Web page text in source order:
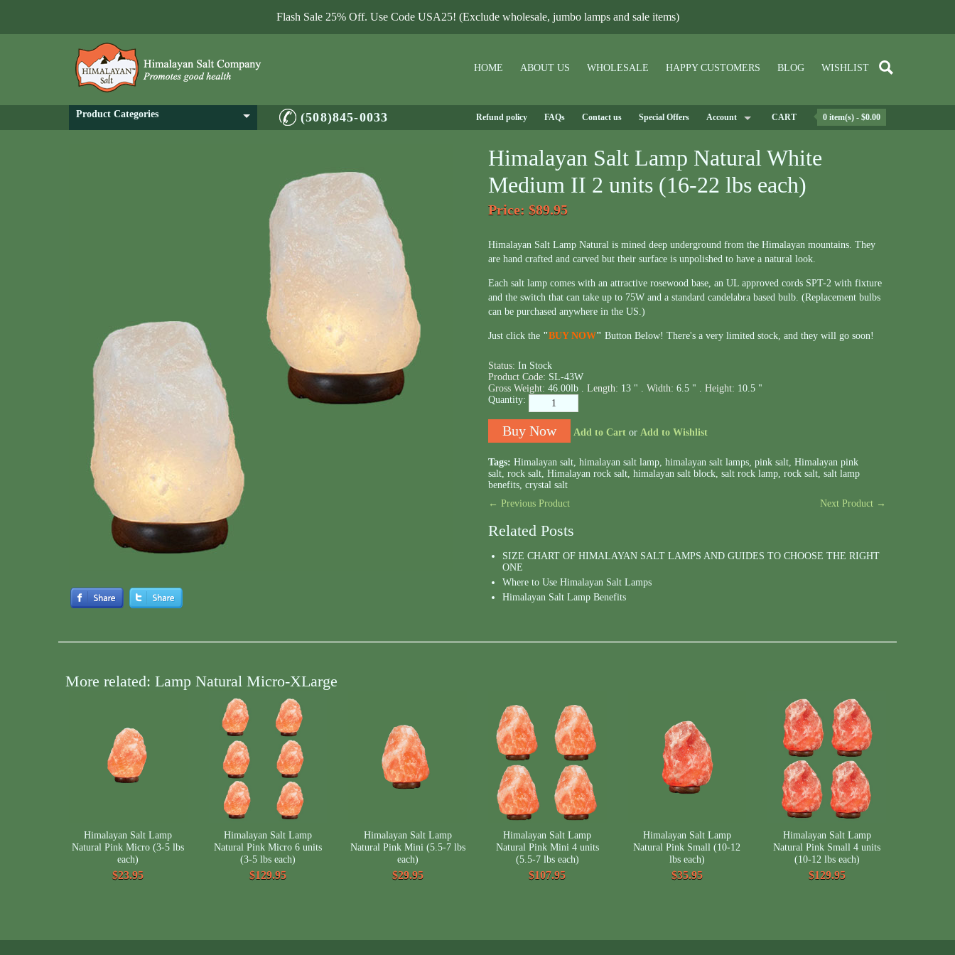
Flash Sale 25% Off. Use Code USA25! (Exclude wholesale, jumbo lamps and sale items)
HOME ABOUT US WHOLESALE HAPPY CUSTOMERS BLOG WISHLIST
Product Categories (508)845-0033 Refund policy FAQs Contact us Special Offers Account CART 0 item(s) - $0.00
Himalayan Salt Lamp Natural White
Medium II 2 units (16-22 lbs each)
Price: $89.95
Himalayan Salt Lamp Natural is mined deep underground from the Himalayan mountains. They
are hand crafted and carved but their surface is unpolished to have a natural look.
Each salt lamp comes with an attractive rosewood base, an UL approved cords SPT-2 with fixture
and the switch that can take up to 75W and a standard candelabra based bulb. (Replacement bulbs
can be purchased anywhere in the US.)
Just click the "BUY NOW" Button Below! There's a very limited stock, and they will go soon!
Status: In Stock
Product Code: SL-43W
Gross Weight: 46.00lb . Length: 13 " . Width: 6.5 " . Height: 10.5 "
Quantity:
Add to Cart or Add to Wishlist
Tags: Himalayan salt, himalayan salt lamp, himalayan salt lamps, pink salt, Himalayan pink
salt, rock salt, Himalayan rock salt, himalayan salt block, salt rock lamp, rock salt, salt lamp
benefits, crystal salt
← Previous Product
Next Product →
Related Posts
SIZE CHART OF HIMALAYAN SALT LAMPS AND GUIDES TO CHOOSE THE RIGHT
ONE
Where to Use Himalayan Salt Lamps
Himalayan Salt Lamp Benefits
More related: Lamp Natural Micro-XLarge
Himalayan Salt Lamp
Natural Pink Micro (3-5 lbs
each)
$23.95
Himalayan Salt Lamp
Natural Pink Micro 6 units
(3-5 lbs each)
$129.95
Himalayan Salt Lamp
Natural Pink Mini (5.5-7 lbs
each)
$29.95
Himalayan Salt Lamp
Natural Pink Mini 4 units
(5.5-7 lbs each)
$107.95
Himalayan Salt Lamp
Natural Pink Small (10-12
lbs each)
$35.95
Himalayan Salt Lamp
Natural Pink Small 4 units
(10-12 lbs each)
$129.95